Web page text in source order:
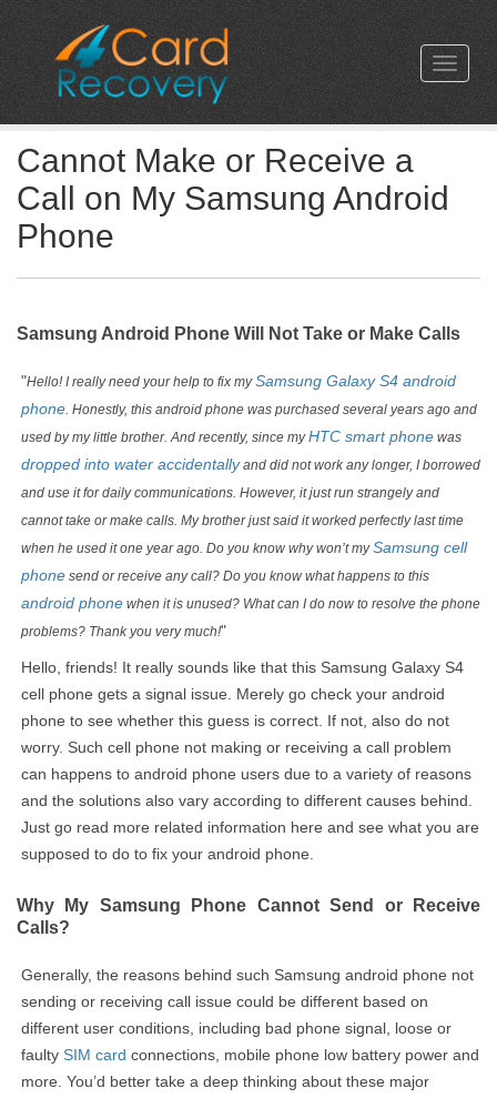
Cannot Make or Receive a
Call on My Samsung Android
Phone
Samsung Android Phone Will Not Take or Make Calls
"Hello! I really need your help to fix mySamsung Galaxy S4 android
phone. Honestly, this android phone was purchased several years ago and
used by my little brother. And recently, since myHTC smart phone was
dropped into water accidentallyand did not work any longer, I borrowed
and use it for daily communications. However, it just run strangely and
cannot take or make calls. My brother just said it worked perfectly last time
when he used it one year ago. Do you know why won’t mySamsung cell
phone send or receive any call? Do you know what happens to this
android phone when it is unused? What can I do now to resolve the phone
problems? Thank you very much!"
Hello, friends! It really sounds like that this Samsung Galaxy S4
cell phone gets a signal issue. Merely go check your android
phone to see whether this guess is correct. If not, also do not
worry. Such cell phone not making or receiving a call problem
can happens to android phone users due to a variety of reasons
and the solutions also vary according to different causes behind.
Just go read more related information here and see what you are
supposed to do to fix your android phone.
Why My Samsung Phone Cannot Send or Receive
Calls?
Generally, the reasons behind such Samsung android phone not
sending or receiving call issue could be different based on
different user conditions, including bad phone signal, loose or
faulty SIM card connections, mobile phone low battery power and
more. You’d better take a deep thinking about these major